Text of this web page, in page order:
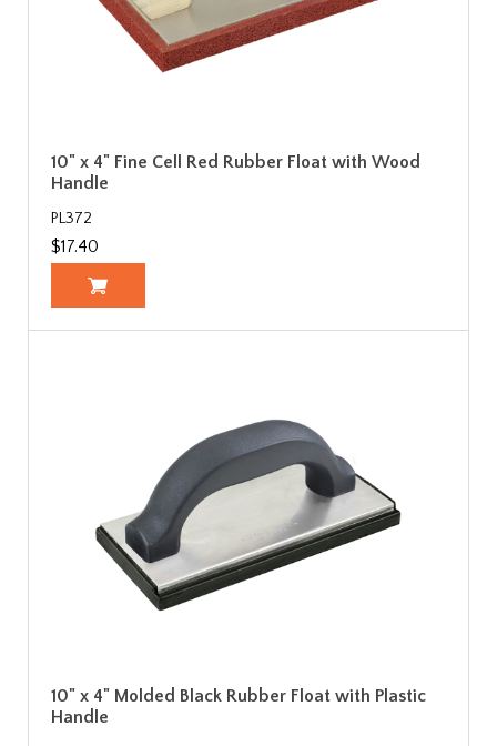
10" x 4" Fine Cell Red Rubber Float with Wood
Handle
PL372
$17.40
10" x 4" Molded Black Rubber Float with Plastic
Handle